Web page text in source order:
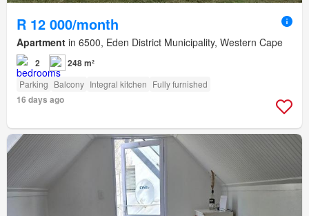
R 12 000/month
Apartment in 6500, Eden District Municipality, Western Cape
2 248 m²
Parking Balcony Integral kitchen Fully furnished
16 days ago